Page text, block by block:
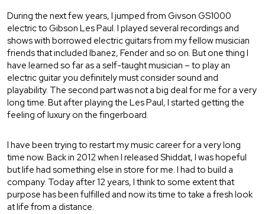
During the next few years, I jumped from Givson GS1000
electric to Gibson Les Paul. I played several recordings and
shows with borrowed electric guitars from my fellow musician
friends that included Ibanez, Fender and so on. But one thing I
have learned so far as a self-taught musician – to play an
electric guitar you definitely must consider sound and
playability. The second part was not a big deal for me for a very
long time. But after playing the Les Paul, I started getting the
feeling of luxury on the fingerboard.
I have been trying to restart my music career for a very long
time now. Back in 2012 when I released Shiddat, I was hopeful
but life had something else in store for me. I had to build a
company. Today after 12 years, I think to some extent that
purpose has been fulfilled and now its time to take a fresh look
at life from a distance.